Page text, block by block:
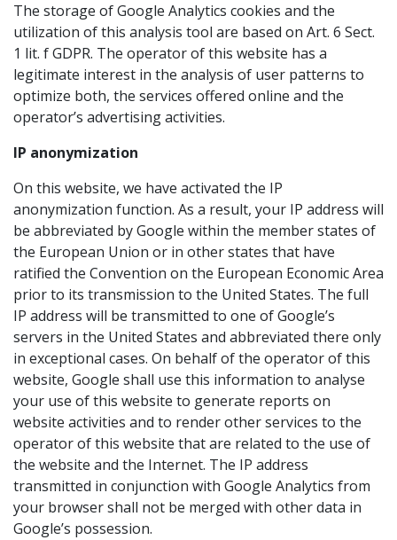
The storage of Google Analytics cookies and the
utilization of this analysis tool are based on Art. 6 Sect.
1 lit. f GDPR. The operator of this website has a
legitimate interest in the analysis of user patterns to
optimize both, the services offered online and the
operator’s advertising activities.
IP anonymization
On this website, we have activated the IP
anonymization function. As a result, your IP address will
be abbreviated by Google within the member states of
the European Union or in other states that have
ratified the Convention on the European Economic Area
prior to its transmission to the United States. The full
IP address will be transmitted to one of Google’s
servers in the United States and abbreviated there only
in exceptional cases. On behalf of the operator of this
website, Google shall use this information to analyse
your use of this website to generate reports on
website activities and to render other services to the
operator of this website that are related to the use of
the website and the Internet. The IP address
transmitted in conjunction with Google Analytics from
your browser shall not be merged with other data in
Google’s possession.